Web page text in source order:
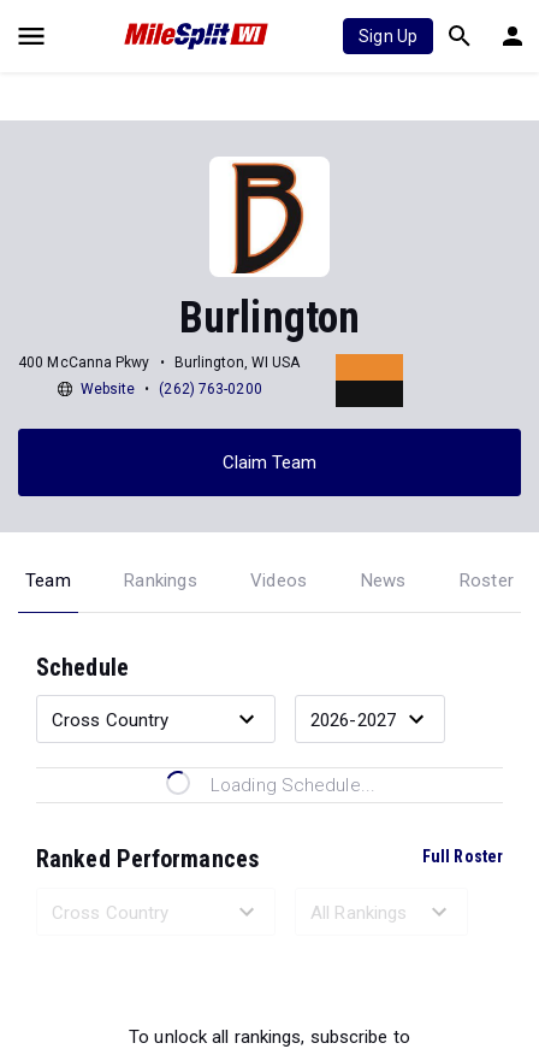
Sign Up
Burlington
400 McCanna Pkwy
Burlington, WI USA
Website
(262) 763-0200
Claim Team
Team Rankings Videos News Roster
Schedule
Loading Schedule...
Ranked Performances Full Roster
To unlock all rankings, subscribe to